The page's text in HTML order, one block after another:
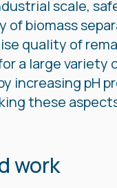
scale,
of biomass
quality of
a large variety
increasing pH
these
work